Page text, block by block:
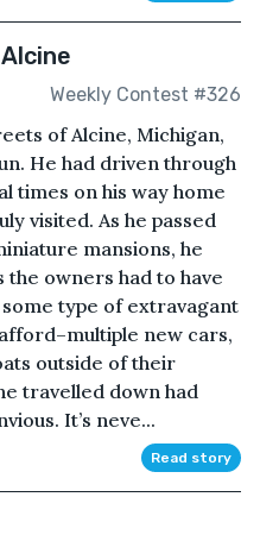
Weekly Contest #326
of Alcine, Michigan,
He had driven through
times on his way home
visited. As he passed
mansions, he
owners had to have
some type of extravagant
new cars,
outside of their
travelled down had
It’s neve...
Read story